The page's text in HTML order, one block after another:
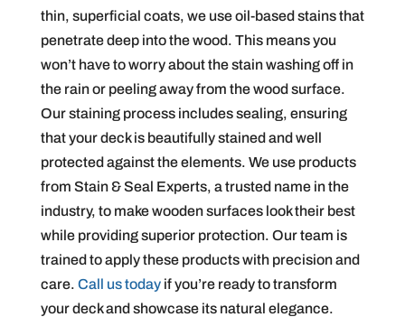
thin, superficial coats, we use oil-based stains that
penetrate deep into the wood. This means you
won’t have to worry about the stain washing off in
the rain or peeling away from the wood surface.
Our staining process includes sealing, ensuring
that your deck is beautifully stained and well
protected against the elements. We use products
from Stain & Seal Experts, a trusted name in the
industry, to make wooden surfaces look their best
while providing superior protection. Our team is
trained to apply these products with precision and
care. Call us todayif you’re ready to transform
your deck and showcase its natural elegance.